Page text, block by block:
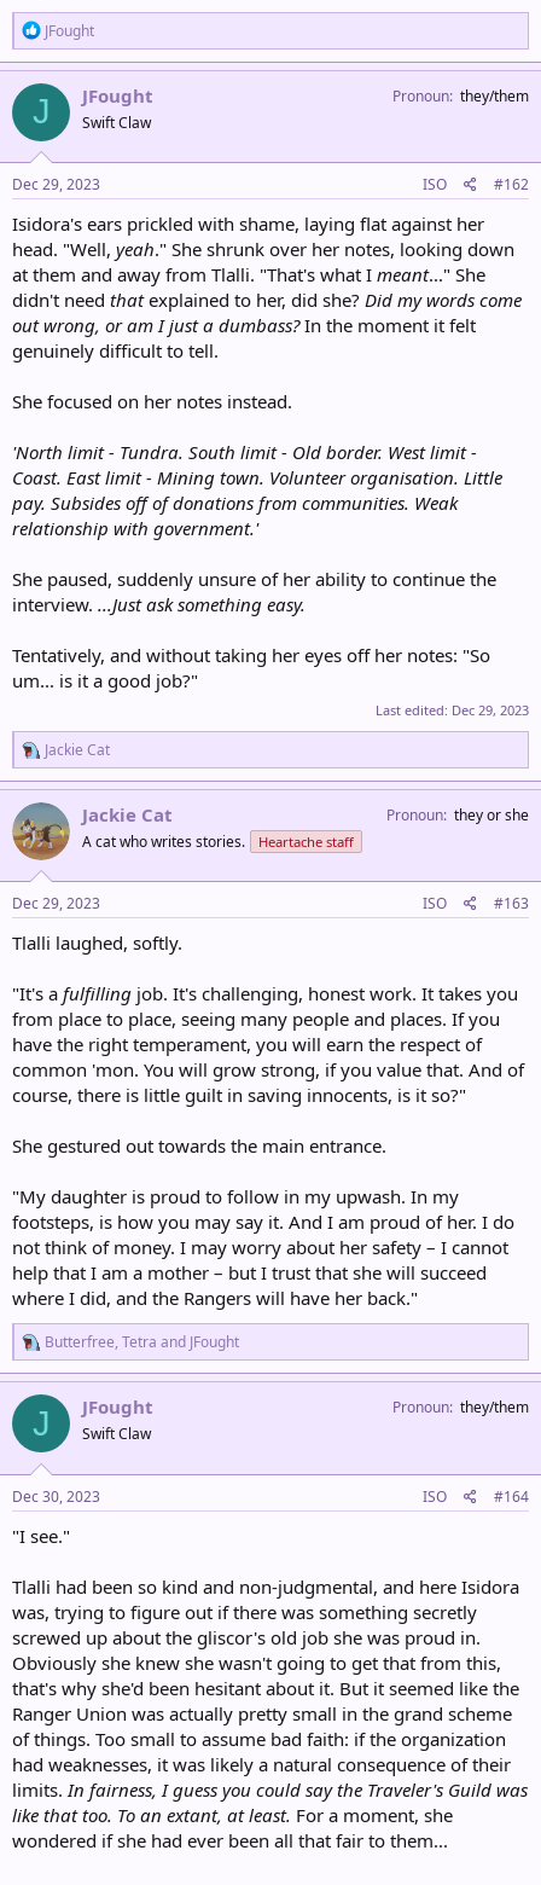
R
e
a
c
t
i
o
n
s
:
JFought
J JFought
Swift Claw
Pronoun they/them
Dec 29, 2023 ISO #162
Isidora's ears prickled with shame, laying flat against her
head. "Well, yeah." She shrunk over her notes, looking down
at them and away from Tlalli. "That's what I meant..." She
didn't need thatexplained to her, did she? Did my words come
out wrong, or am I just a dumbass?In the moment it felt
genuinely difficult to tell.
She focused on her notes instead.
'North limit - Tundra. South limit - Old border. West limit -
Coast. East limit - Mining town. Volunteer organisation. Little
pay. Subsides off of donations from communities. Weak
relationship with government.'
She paused, suddenly unsure of her ability to continue the
interview. ...Just ask something easy.
Tentatively, and without taking her eyes off her notes: "So
um... is it a good job?"
Last edited: Dec 29, 2023
R
e
a
c
t
i
o
n
s
:
Jackie Cat
Jackie Cat
A cat who writes stories. Heartache staff
Pronoun they or she
Dec 29, 2023 ISO #163
Tlalli laughed, softly.
"It's a fulfilling job. It's challenging, honest work. It takes you
from place to place, seeing many people and places. If you
have the right temperament, you will earn the respect of
common 'mon. You will grow strong, if you value that. And of
course, there is little guilt in saving innocents, is it so?"
She gestured out towards the main entrance.
"My daughter is proud to follow in my upwash. In my
footsteps, is how you may say it. And I am proud of her. I do
not think of money. I may worry about her safety – I cannot
help that I am a mother – but I trust that she will succeed
where I did, and the Rangers will have her back."
R
e
a
c
t
i
o
n
s
:
Butterfree, Tetra and JFought
J JFought
Swift Claw
Pronoun they/them
Dec 30, 2023 ISO #164
"I see."
Tlalli had been so kind and non-judgmental, and here Isidora
was, trying to figure out if there was something secretly
screwed up about the gliscor's old job she was proud in.
Obviously she knew she wasn't going to get that from this,
that's why she'd been hesitant about it. But it seemed like the
Ranger Union was actually pretty small in the grand scheme
of things. Too small to assume bad faith: if the organization
had weaknesses, it was likely a natural consequence of their
limits. In fairness, I guess you could say the Traveler's Guild was
like that too. To an extant, at least. For a moment, she
wondered if she had ever been all that fair to them...